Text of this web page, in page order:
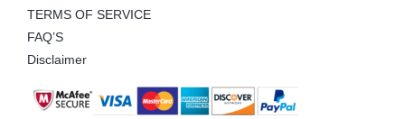
TERMS OF SERVICE
FAQ’S
Disclaimer